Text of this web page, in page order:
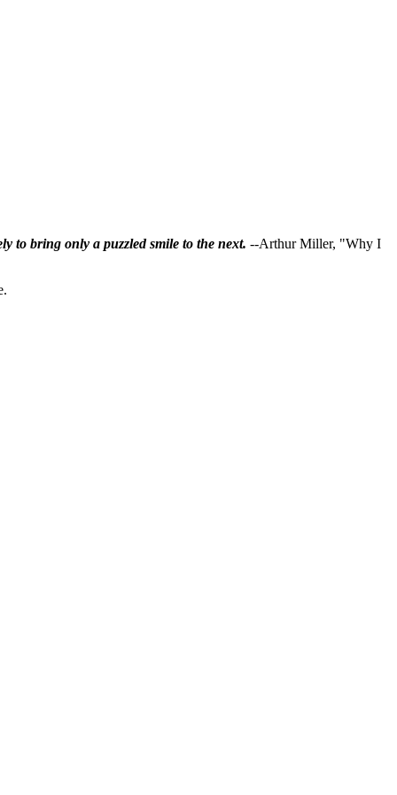
to bring only a puzzled smile to the next. --Arthur Miller, "Why I